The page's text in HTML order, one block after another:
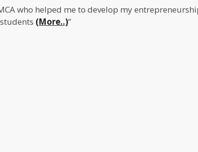
who helped me to develop my
(More..)”